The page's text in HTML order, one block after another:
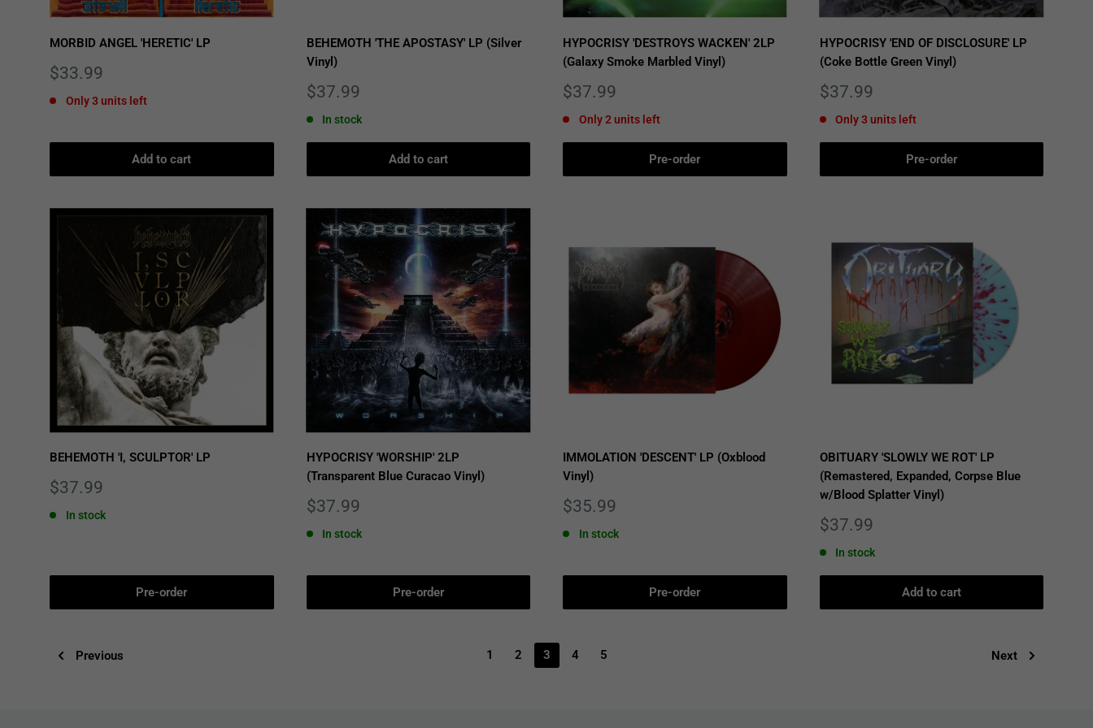
MORBID ANGEL 'HERETIC' LP
Sale
$33.99
Only 3 units left
Add to cart
BEHEMOTH 'THE APOSTASY' LP (Silver
Vinyl)
Sale
$37.99
In stock
Add to cart
HYPOCRISY 'DESTROYS WACKEN' 2LP
(Galaxy Smoke Marbled Vinyl)
Sale
$37.99
Only 2 units left
Pre-order
HYPOCRISY 'END OF DISCLOSURE' LP
(Coke Bottle Green Vinyl)
Sale
$37.99
Only 3 units left
Pre-order
BEHEMOTH 'I, SCULPTOR' LP
Sale
$37.99
In stock
Pre-order
HYPOCRISY 'WORSHIP' 2LP
(Transparent Blue Curacao Vinyl)
Sale
$37.99
In stock
Pre-order
IMMOLATION 'DESCENT' LP (Oxblood
Vinyl)
Sale
$35.99
In stock
Pre-order
OBITUARY 'SLOWLY WE ROT' LP
(Remastered, Expanded, Corpse Blue
w/Blood Splatter Vinyl)
Sale
$37.99
In stock
Add to cart
Previous 1 2 3 4 5 Next